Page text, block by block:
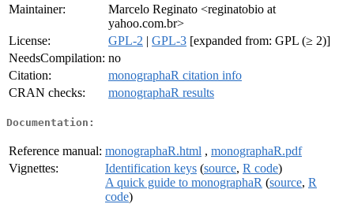
Maintainer:
Marcelo Reginato <reginatobio at
yahoo.com.br>
License:
GPL-2 | GPL-3 [expanded from: GPL (≥ 2)]
NeedsCompilation: no
Citation:
monographaR citation info
CRAN checks:
monographaR results
Documentation:
Reference manual: monographaR.html , monographaR.pdf
Vignettes:
Identification keys (source, R code)
A quick guide to monographaR (source, R
code)